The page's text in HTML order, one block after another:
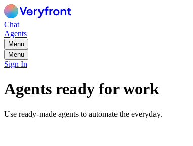
Chat
Agents
Menu
Menu
Sign In
Agents ready for work
Use ready-made agents to automate the everyday.